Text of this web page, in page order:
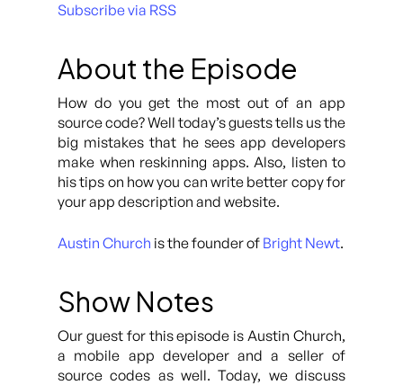
Subscribe via RSS
About the Episode
How do you get the most out of an app
source code? Well today’s guests tells us the
big mistakes that he sees app developers
make when reskinning apps. Also, listen to
his tips on how you can write better copy for
your app description and website.
Austin Church is the founder of Bright Newt.
Show Notes
Our guest for this episode is Austin Church,
a mobile app developer and a seller of
source codes as well. Today, we discuss